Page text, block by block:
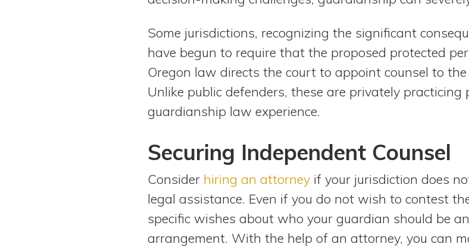
Some jurisdictions, recognizing the significant
have begun to require that the proposed protected
Oregon law directs the court to appoint counsel to
Unlike public defenders, these are privately
guardianship law experience.
Securing Independent Counsel
Consider hiring an attorney if your jurisdiction does
legal assistance. Even if you do not wish to contest
specific wishes about who your guardian should be
arrangement. With the help of an attorney, you can